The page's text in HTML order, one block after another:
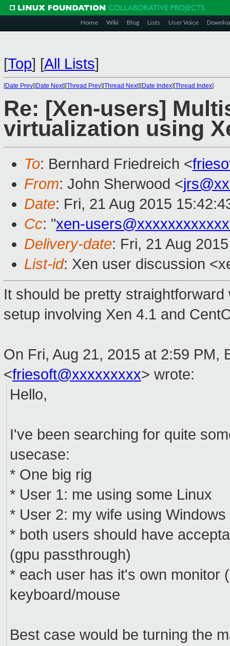
Home Wiki Blog Lists User Voice
[Top] [All Lists]
[Date Prev][Date Next][Thread Prev][Thread Next][Date Index][Thread Index]
Re: [Xen-users]
virtualization using
To: Bernhard Friedreich <
From: John Sherwood <
Date: Fri, 21 Aug 2015
Cc: "xen-
Delivery-date: Fri, 21 Aug
List-id: Xen user discussion
It should be pretty
setup involving Xen 4.1 and
On Fri, Aug 21, 2015 at 2:59 PM,
<friesoft@xxxxxxxxx> wrote:
Hello,
I've been searching for quite
usecase:
* One big rig
* User 1: me using some Linux
* User 2: my wife using Windows
* both users should have
(gpu passthrough)
* each user has it's own monitor
keyboard/mouse
Best case would be turning the